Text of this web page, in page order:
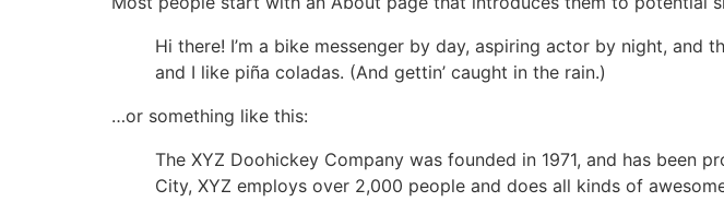
Hi there! I’m a bike messenger by day, aspiring actor by night, and
and I like piña coladas. (And gettin’ caught in the rain.)
…or something like this:
The XYZ Doohickey Company was founded in 1971, and has been
City, XYZ employs over 2,000 people and does all kinds of